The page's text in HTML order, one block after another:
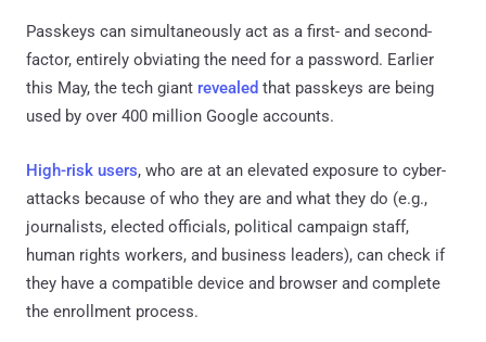
Passkeys can simultaneously act as a first- and second-
factor, entirely obviating the need for a password. Earlier
this May, the tech giant revealed that passkeys are being
used by over 400 million Google accounts.
High-risk users, who are at an elevated exposure to cyber-
attacks because of who they are and what they do (e.g.,
journalists, elected officials, political campaign staff,
human rights workers, and business leaders), can check if
they have a compatible device and browser and complete
the enrollment process.